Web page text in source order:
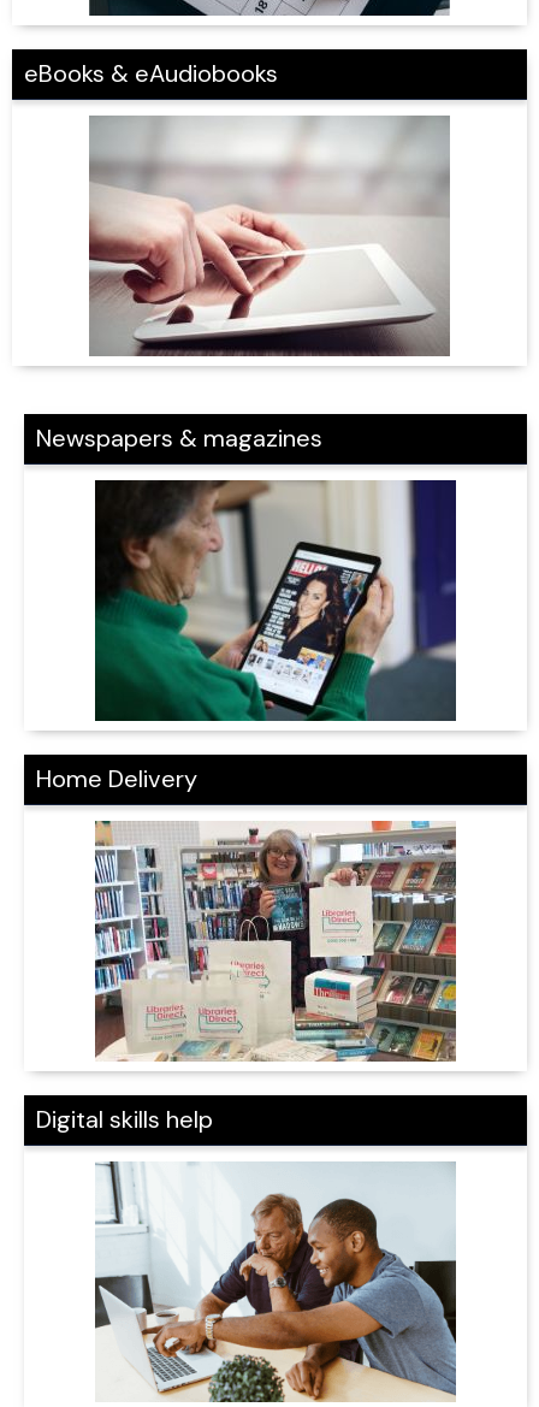
eBooks & eAudiobooks
Newspapers & magazines
Home Delivery
Digital skills help